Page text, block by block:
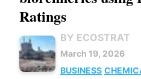
Ratings
BY ECOSTRAT
March 19, 2026
BUSINESS